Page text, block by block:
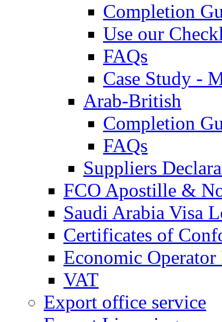
Completion
Use our
FAQs
Case Study -
Arab-British
Completion
FAQs
Suppliers
FCO Apostille &
Saudi Arabia Visa
Certificates of
Economic
VAT
Export office service